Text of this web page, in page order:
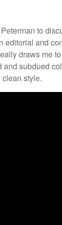
to
editorial and
draws me
subdued
style.